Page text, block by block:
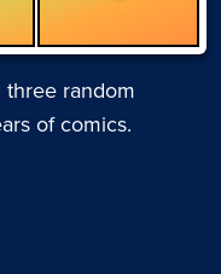
three random
of comics.